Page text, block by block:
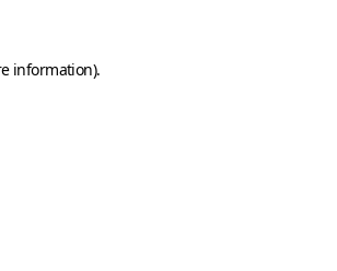
information).